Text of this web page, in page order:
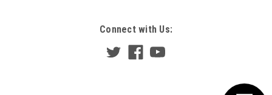
Connect with Us: